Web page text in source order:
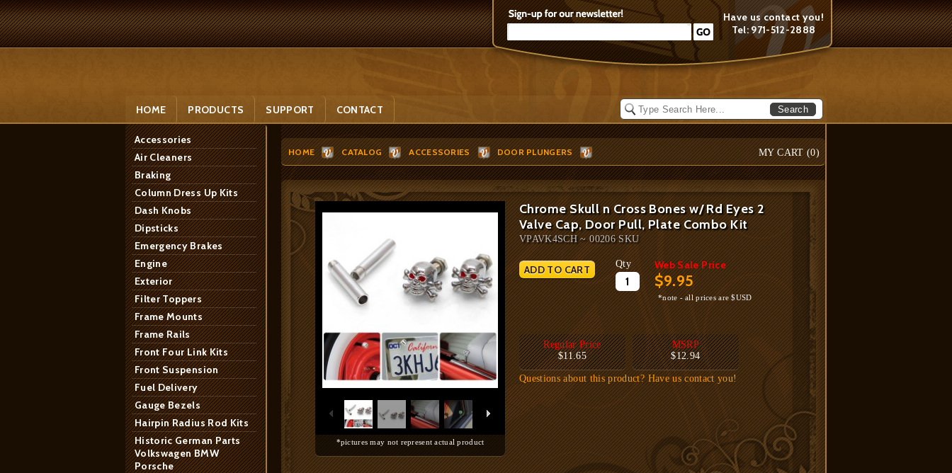
Have us contact you!
Tel: 971-512-2888
Search
HOME PRODUCTS SUPPORT CONTACT
MY CART (0)
Accessories
Air Cleaners
Braking
Column Dress Up Kits
Dash Knobs
Dipsticks
Emergency Brakes
Engine
Exterior
Filter Toppers
Frame Mounts
Frame Rails
Front Four Link Kits
Front Suspension
Fuel Delivery
Gauge Bezels
Hairpin Radius Rod Kits
Historic German Parts
Volkswagen BMW
Porsche
HOME CATALOG ACCESSORIES DOOR PLUNGERS
*pictures may not represent actual product
Chrome Skull n Cross Bones w/ Rd Eyes 2
Valve Cap, Door Pull, Plate Combo Kit
VPAVK4SCH ~ 00206 SKU
Qty Web Sale Price
$9.95
*note - all prices are $USD
Regular Price
$11.65
MSRP
$12.94
Questions about this product? Have us contact you!